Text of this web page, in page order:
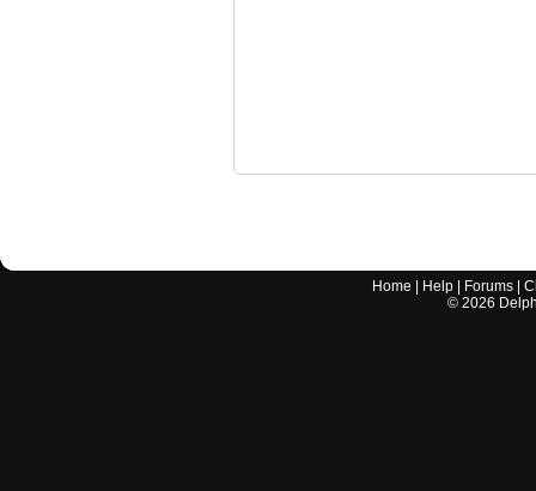
Home Help Forums |
© 2026